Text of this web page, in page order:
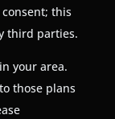
this
third parties.
your area.
those plans